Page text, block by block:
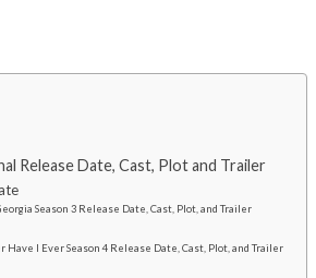
Release Date, Cast, Plot and Trailer
Season 3 Release Date, Cast, Plot, and Trailer
Have I Ever Season 4 Release Date, Cast, Plot, and Trailer